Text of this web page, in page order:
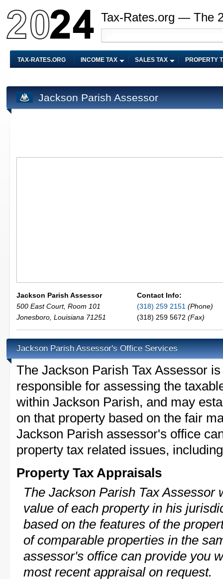
Tax-Rates.org — The
TAX-RATES.ORG INCOME TAX SALES TAX PROPERTY
Jackson Parish Assessor
Jackson Parish Assessor
500 East Court, Room 101
Jonesboro Louisiana 71251
Contact Info:
(318) 259 2151 (Phone)
(318) 259 5672 (Fax)
Jackson Parish Assessor's Office Services
The Jackson Parish Tax Assessor
responsible for assessing the
within Jackson Parish, and may
on that property based on the fair
Jackson Parish assessor's office
property tax related issues,
Property Tax Appraisals
The Jackson Parish Tax Assessor
value of each property in his
based on the features of the
of comparable properties in the
assessor's office can provide you
most recent appraisal on request.